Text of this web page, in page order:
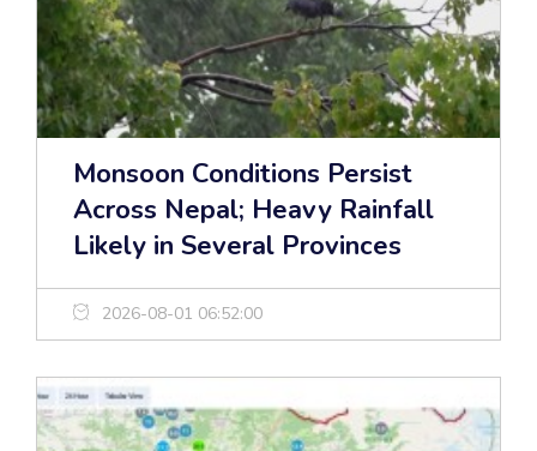
Monsoon Conditions Persist
Across Nepal; Heavy Rainfall
Likely in Several Provinces
2026-08-01 06:52:00